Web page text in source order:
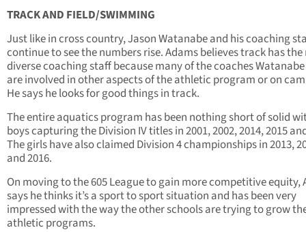
TRACK AND FIELD/SWIMMING
Just like in cross country, Jason Watanabe and his coaching
continue to see the numbers rise. Adams believes track has
diverse coaching staff because many of the coaches
are involved in other aspects of the athletic program or on
He says he looks for good things in track.
The entire aquatics program has been nothing short of solid
boys capturing the Division IV titles in 2001, 2002, 2014, 2015
The girls have also claimed Division 4 championships in 2013,
and 2016.
On moving to the 605 League to gain more competitive equity,
says he thinks it’s a sport to sport situation and has been very
impressed with the way the other schools are trying to grow
athletic programs.